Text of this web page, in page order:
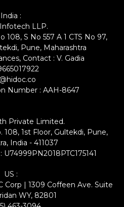
India :
LLP.
108, S No 557 A 1 CTS No 97,
Pune, Maharashtra
Contact : V. Gadia
Number : AAH-8647
Private Limited.
1st Floor, Gultekdi, Pune,
India - 411037
US :
Corp | 1309 Coffeen Ave. Suite
WY, 82801